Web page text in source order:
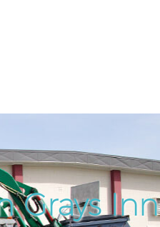
Grays Inn